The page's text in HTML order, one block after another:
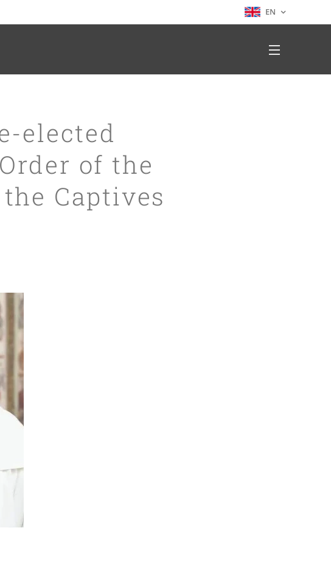
EN
elected
of the
Captives